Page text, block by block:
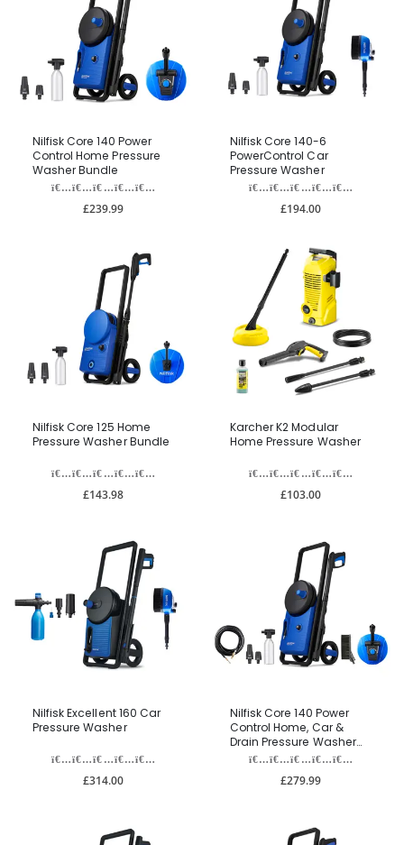
Nilfisk Core 140 Power
Control Home Pressure
Washer Bundle
£239.99
Nilfisk Core 140-6
PowerControl Car
Pressure Washer
£194.00
Nilfisk Core 125 Home
Pressure Washer Bundle
£143.98
Karcher K2 Modular
Home Pressure Washer
£103.00
Nilfisk Excellent 160 Car
Pressure Washer
£314.00
Nilfisk Core 140 Power
Control Home, Car &
Drain Pressure Washer
Bundle
£279.99